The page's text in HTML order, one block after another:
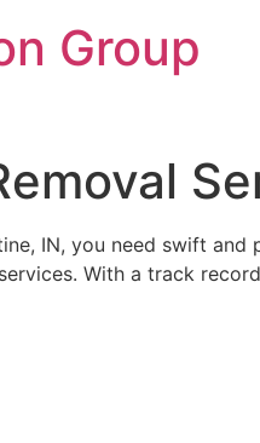
Group
IN, you need swift
services. With a track